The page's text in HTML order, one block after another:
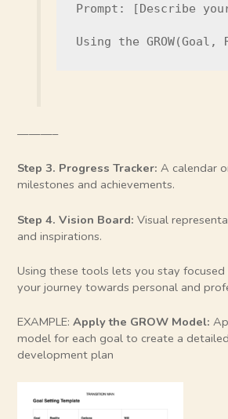
Prompt: [Describe
Using the
———–
Step 3. Progress Tracker: A calendar
milestones and achievements.
Step 4. Vision Board: Visual
and inspirations.
Using these tools lets you stay
your journey towards personal and
EXAMPLE:Apply the GROW Model:
model for each goal to create a
development plan